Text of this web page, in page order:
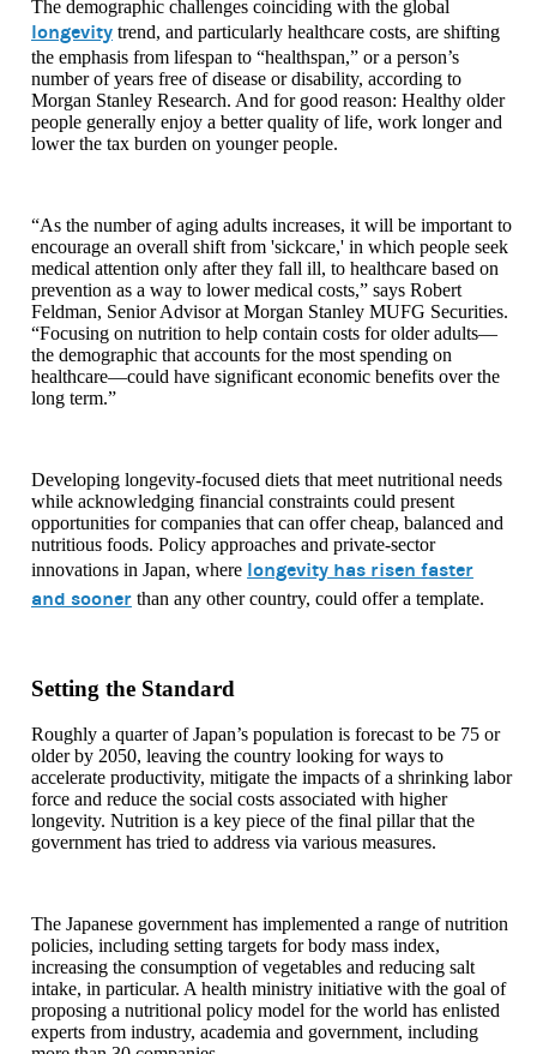
The demographic challenges coinciding with the global
longevity trend, and particularly healthcare costs, are shifting
the emphasis from lifespan to “healthspan,” or a person’s
number of years free of disease or disability, according to
Morgan Stanley Research. And for good reason: Healthy older
people generally enjoy a better quality of life, work longer and
lower the tax burden on younger people.
“As the number of aging adults increases, it will be important to
encourage an overall shift from 'sickcare,' in which people seek
medical attention only after they fall ill, to healthcare based on
prevention as a way to lower medical costs,” says Robert
Feldman, Senior Advisor at Morgan Stanley MUFG Securities.
“Focusing on nutrition to help contain costs for older adults—
the demographic that accounts for the most spending on
healthcare—could have significant economic benefits over the
long term.”
Developing longevity-focused diets that meet nutritional needs
while acknowledging financial constraints could present
opportunities for companies that can offer cheap, balanced and
nutritious foods. Policy approaches and private-sector
innovations in Japan, where longevity has risen faster
and sooner than any other country, could offer a template.
Setting the Standard
Roughly a quarter of Japan’s population is forecast to be 75 or
older by 2050, leaving the country looking for ways to
accelerate productivity, mitigate the impacts of a shrinking labor
force and reduce the social costs associated with higher
longevity. Nutrition is a key piece of the final pillar that the
government has tried to address via various measures.
The Japanese government has implemented a range of nutrition
policies, including setting targets for body mass index,
increasing the consumption of vegetables and reducing salt
intake, in particular. A health ministry initiative with the goal of
proposing a nutritional policy model for the world has enlisted
experts from industry, academia and government, including